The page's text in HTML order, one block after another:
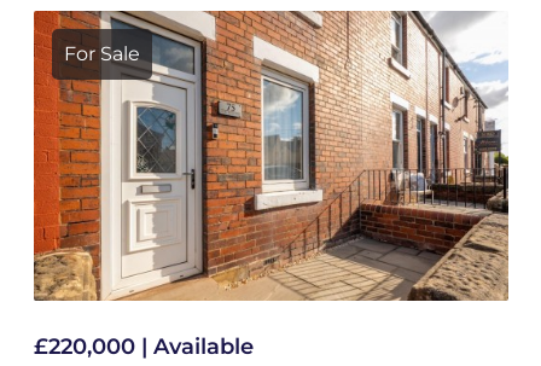
For Sale
£220,000 | Available